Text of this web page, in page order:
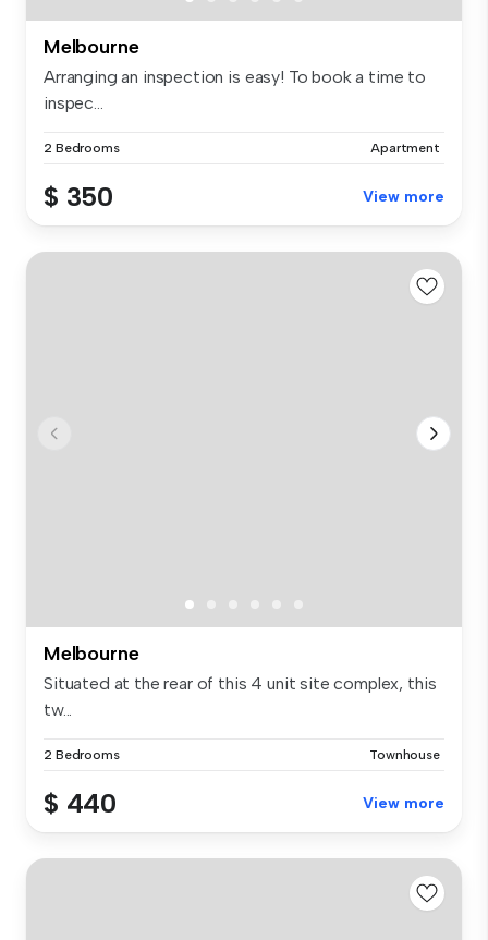
Melbourne
Arranging an inspection is easy! To book a time to
inspec...
2 Bedrooms Apartment
$ 350 View more
Melbourne
Situated at the rear of this 4 unit site complex, this
tw...
2 Bedrooms Townhouse
$ 440 View more